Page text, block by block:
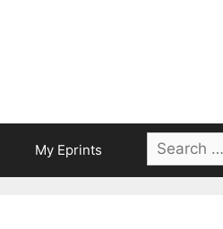
My Eprints
Search
for: